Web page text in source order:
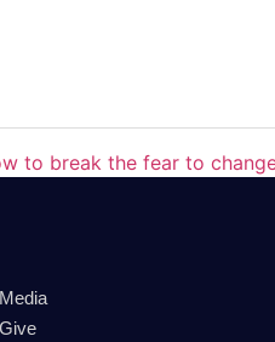
to break the fear to
Media
Give